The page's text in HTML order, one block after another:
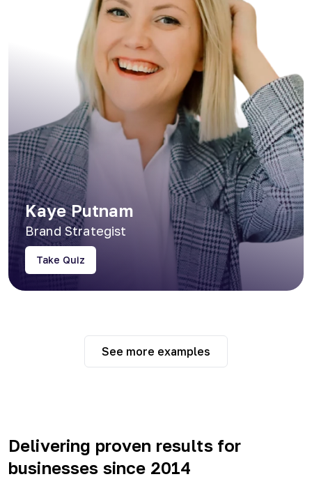
Kaye Putnam
Brand Strategist
Take Quiz
See more examples
Delivering proven results for
businesses since 2014